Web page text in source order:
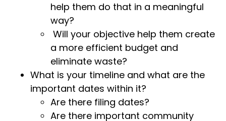
help them do that in a meaningful
way?
Will your objective help them create
a more efficient budget and
eliminate waste?
What is your timeline and what are the
important dates within it?
Are there filing dates?
Are there important community